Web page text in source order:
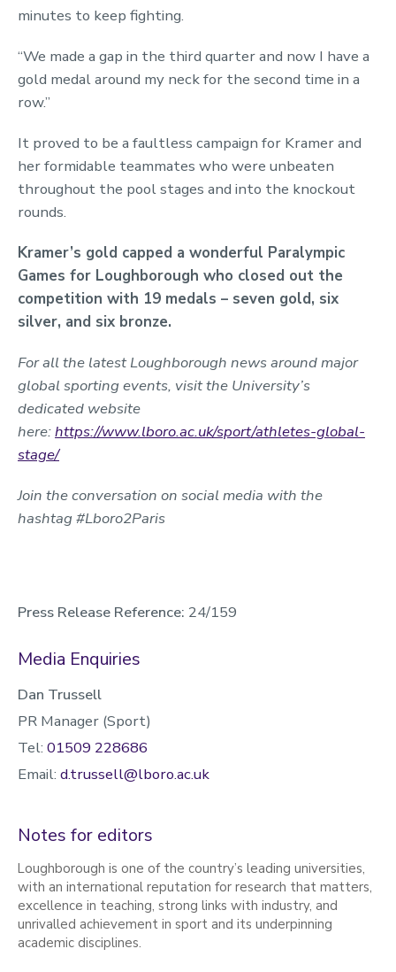
minutes to keep fighting.
“We made a gap in the third quarter and now I have a
gold medal around my neck for the second time in a
row.”
It proved to be a faultless campaign for Kramer and
her formidable teammates who were unbeaten
throughout the pool stages and into the knockout
rounds.
Kramer’s gold capped a wonderful Paralympic
Games for Loughborough who closed out the
competition with 19 medals – seven gold, six
silver, and six bronze.
For all the latest Loughborough news around major
global sporting events, visit the University’s
dedicated website
here:https://www.lboro.ac.uk/sport/athletes-global-
stage/
Join the conversation on social media with the
hashtag #Lboro2Paris
Press Release Reference: 24/159
Media Enquiries
Dan Trussell
PR Manager (Sport)
Tel: 01509 228686
Email: d.trussell@lboro.ac.uk
Notes for editors
Loughborough is one of the country’s leading universities,
with an international reputation for research that matters,
excellence in teaching, strong links with industry, and
unrivalled achievement in sport and its underpinning
academic disciplines.